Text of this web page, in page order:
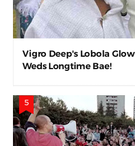
Vigro Deep's Lobola
Weds Longtime Bae!